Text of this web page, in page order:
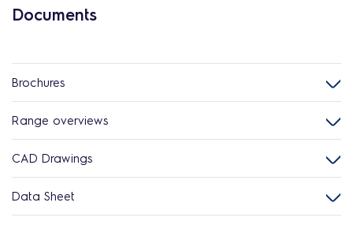
Documents
Brochures
Range overviews
CAD Drawings
Data Sheet